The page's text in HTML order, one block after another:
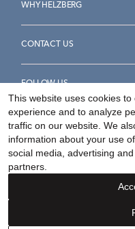
WHY HELZBERG
CONTACT US
FOLLOW US
Accessibility Statement
Your
©2026Helzberg Diamonds a
This website uses cookies
experience and to analyze
traffic on our website. We
information about your use
social media, advertising
partners.